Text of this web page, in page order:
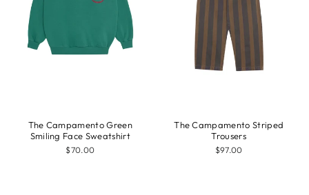
The Campamento Green
Smiling Face Sweatshirt
$70.00
The Campamento Striped
Trousers
$97.00